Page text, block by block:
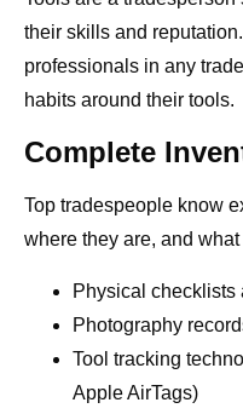
their skills and
professionals in any
habits around their tools.
Complete
Top tradespeople know
where they are, and
Physical checklists
Photography
Tool tracking
Apple AirTags)